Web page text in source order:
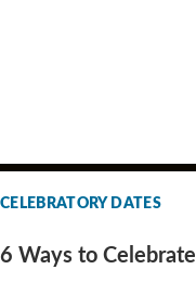
CELEBRATORY DATES
6 Ways to